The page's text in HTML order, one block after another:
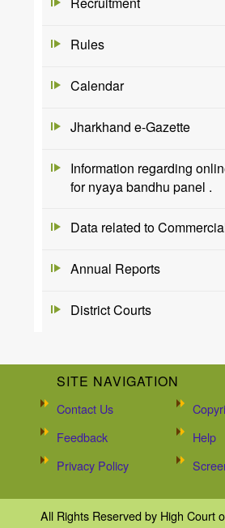
Rules
Calendar
Jharkhand e-Gazette
Information regarding
for nyaya bandhu panel .
Data related to
Annual Reports
District Courts
SITE NAVIGATION
Contact Us
Feedback
Help
Privacy Policy
All Rights Reserved by High Court